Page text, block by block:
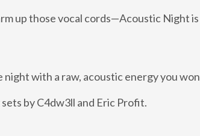
up those vocal cords—Acoustic Night
with a raw, acoustic energy you
by C4dw3ll and Eric Profit.